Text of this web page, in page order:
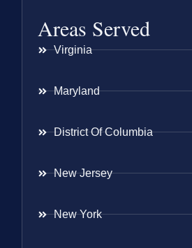
Areas Served
Virginia
Maryland
District Of Columbia
New Jersey
New York